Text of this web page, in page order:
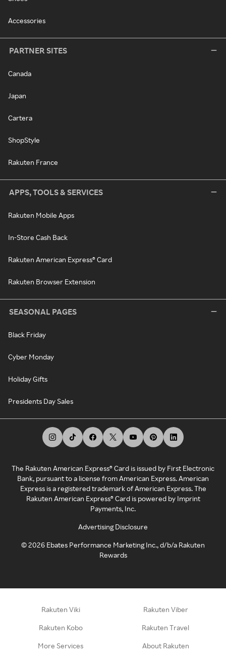
Accessories
PARTNER SITES
Canada
Japan
Cartera
ShopStyle
Rakuten France
APPS, TOOLS & SERVICES
Rakuten Mobile Apps
In-Store Cash Back
Rakuten American Express® Card
Rakuten Browser Extension
SEASONAL PAGES
Black Friday
Cyber Monday
Holiday Gifts
Presidents Day Sales
The Rakuten American Express® Card is issued by First Electronic
Bank, pursuant to a license from American Express. American
Express is a registered trademark of American Express. The
Rakuten American Express® Card is powered by Imprint
Payments, Inc.
Advertising Disclosure
©2026 Ebates Performance Marketing Inc., d/b/a Rakuten
Rewards
Rakuten Viki Rakuten Viber
Rakuten Kobo Rakuten Travel
More Services About Rakuten